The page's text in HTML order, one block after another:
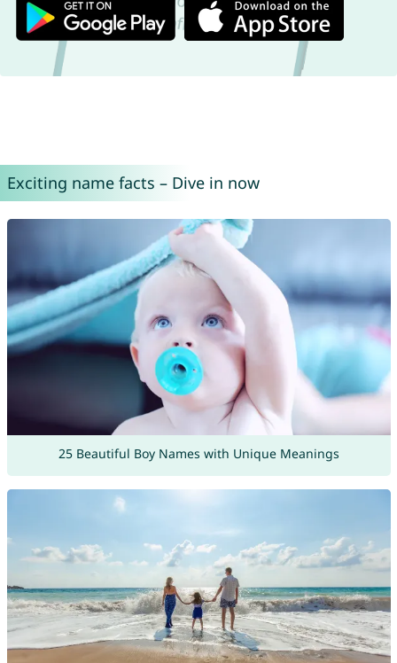
Exciting name facts – Dive in now
25 Beautiful Boy Names with Unique Meanings